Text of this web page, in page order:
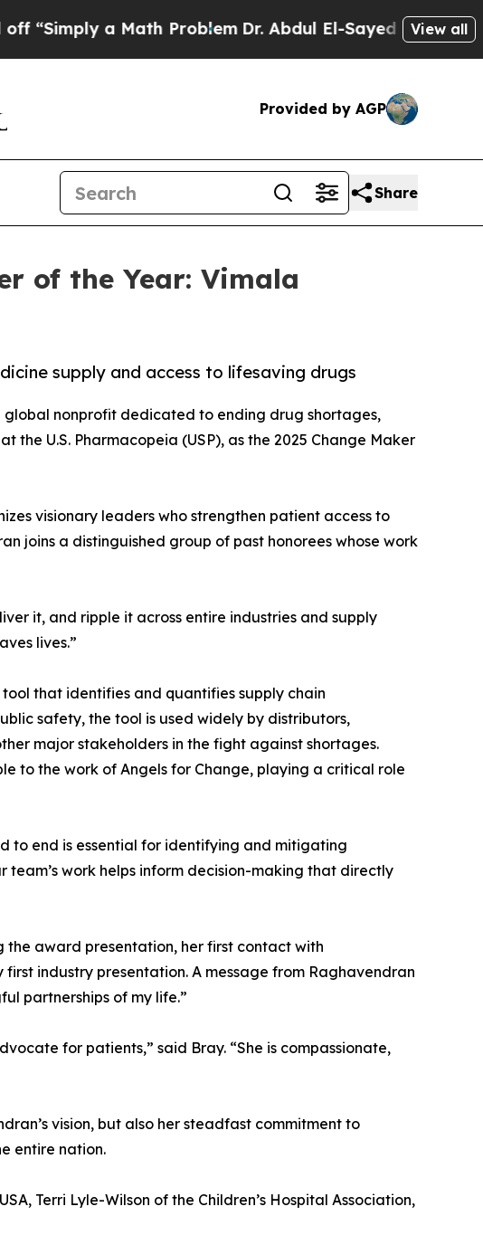
a Math Problem Dr. Abdul El-Sayed on HistoricView all
Provided by AGP
Share
of the Year: Vimala
supply and access to lifesaving drugs
global nonprofit dedicated to ending drug shortages,
U.S. Pharmacopeia (USP), as the 2025 Change Maker
visionary leaders who strengthen patient access to
joins a distinguished group of past honorees whose work
it, and ripple it across entire industries and supply
lives.”
that identifies and quantifies supply chain
safety, the tool is used widely by distributors,
major stakeholders in the fight against shortages.
to the work of Angels for Change, playing a critical role
to end is essential for identifying and mitigating
work helps inform decision-making that directly
the award presentation, her first contact with
industry presentation. A message from Raghavendran
partnerships of my life.”
for patients,” said Bray. “She is compassionate,
vision, but also her steadfast commitment to
entire nation.
Terri Lyle-Wilson of the Children’s Hospital Association,